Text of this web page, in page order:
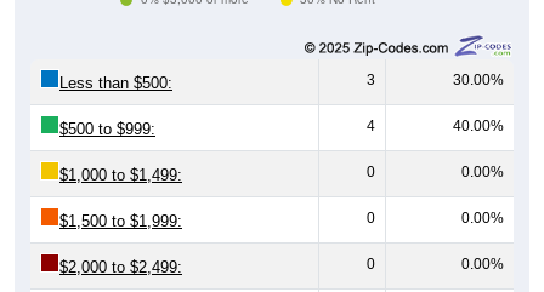
Less than $500: 3 30.00%
$500 to $999: 4 40.00%
$1,000 to $1,499: 0 0.00%
$1,500 to $1,999: 0 0.00%
$2,000 to $2,499: 0 0.00%